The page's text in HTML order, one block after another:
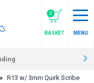
0
BASKET MENU
> R13 w/ 3mm Quirk Scribe